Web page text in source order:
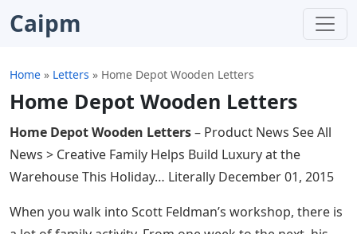
Caipm
Home » Letters » Home Depot Wooden Letters
Home Depot Wooden Letters
Home Depot Wooden Letters– Product News See All
News > Creative Family Helps Build Luxury at the
Warehouse This Holiday… Literally December 01, 2015
When you walk into Scott Feldman’s workshop, there is